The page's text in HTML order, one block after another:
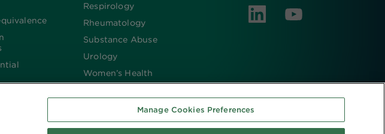
Respirology
Rheumatology
Substance Abuse
Urology
Women’s Health
Manage Cookies Preferences